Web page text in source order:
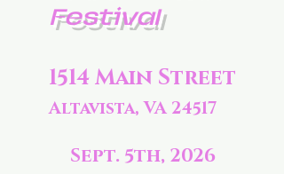
Festival
1514 Main Street
Altavista, VA 24517
Sept. 5th, 2026